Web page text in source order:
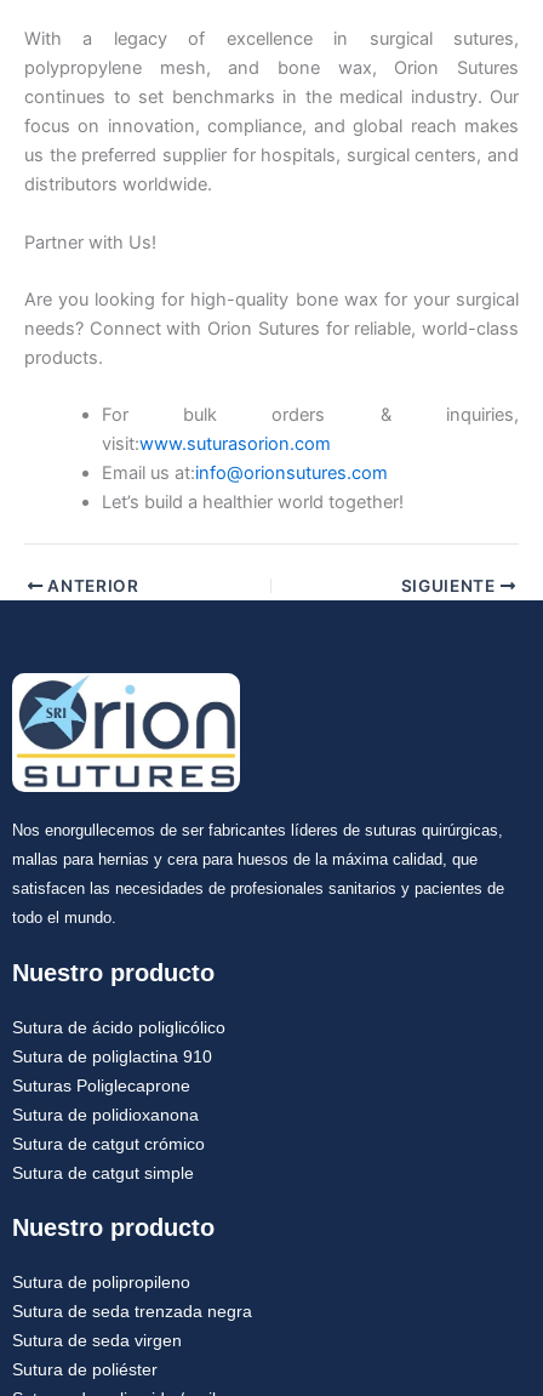
Nombre De Empresa
Enviar
With a legacy of excellence in surgical sutures,
polypropylene mesh, and bone wax, Orion Sutures
continues to set benchmarks in the medical industry. Our
focus on innovation, compliance, and global reach makes
us the preferred supplier for hospitals, surgical centers, and
distributors worldwide.
Partner with Us!
Are you looking for high-quality bone wax for your surgical
needs? Connect with Orion Sutures for reliable, world-class
products.
For bulk orders & inquiries,
visit:www.suturasorion.com
Email us at:info@orionsutures.com
Let’s build a healthier world together!
ANTERIOR SIGUIENTE
Nos enorgullecemos de ser fabricantes líderes de suturas quirúrgicas,
mallas para hernias y cera para huesos de la máxima calidad, que
satisfacen las necesidades de profesionales sanitarios y pacientes de
todo el mundo.
Nuestro producto
Sutura de ácido poliglicólico
Sutura de poliglactina 910
Suturas Poliglecaprone
Sutura de polidioxanona
Sutura de catgut crómico
Sutura de catgut simple
Nuestro producto
Sutura de polipropileno
Sutura de seda trenzada negra
Sutura de seda virgen
Sutura de poliéster